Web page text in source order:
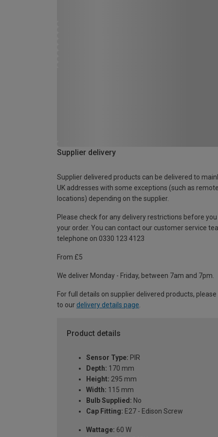
Supplier delivery
Supplier delivered products can be delivered to
UK addresses with some exceptions (such as remote
locations) depending on the supplier.
Please check for any delivery restrictions before you
your order. You can contact our customer service
telephone on 0330 123 4123
From £5
We deliver Monday - Friday, between 7am and 7pm.
For full details on supplier delivered products,
to our delivery details page
Product details
Sensor Type: PIR
Depth: 170 mm
Height: 295 mm
Width: 115 mm
Bulb Supplied: No
Cap Fitting: E27 - Edison Screw
Wattage: 60 W